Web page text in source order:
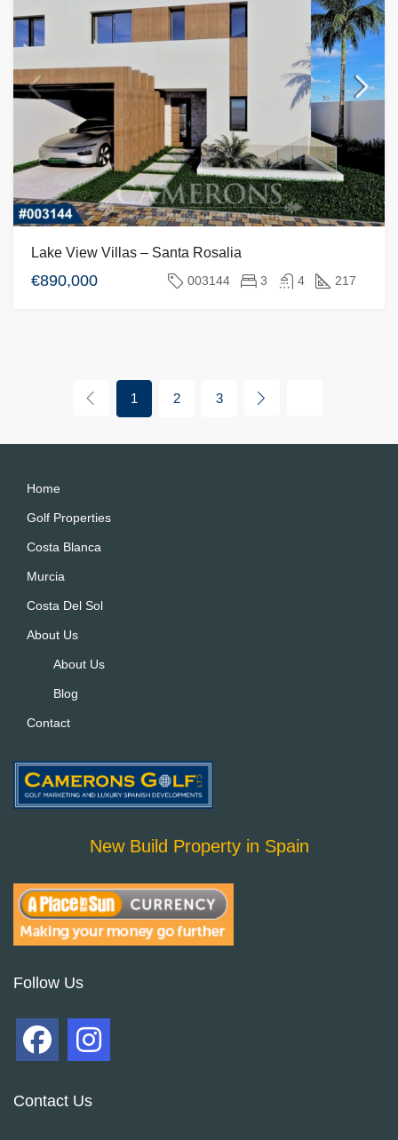
Lake View Villas – Santa Rosalia
€890,000 003144 3 4 217
1 2 3
Home
Golf Properties
Costa Blanca
Murcia
Costa Del Sol
About Us
About Us
Blog
Contact
New Build Property in Spain
Follow Us
Contact Us